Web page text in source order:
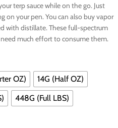
terp sauce while on the go. Just
on your pen. You can also buy vapor
with distillate. These full-spectrum
much effort to consume them.
OZ)
14G (Half OZ)
448G (Full LBS)